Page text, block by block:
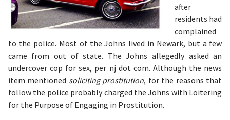
after
residents had
complained
to the police. Most of the Johns lived in Newark, but a few
came from out of state. The Johns allegedly asked an
undercover cop for sex, per nj dot com. Although the news
item mentioned soliciting prostitution, for the reasons that
follow the police probably charged the Johns with Loitering
for the Purpose of Engaging in Prostitution.